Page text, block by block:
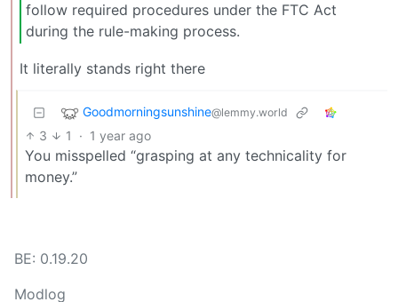
follow required procedures under the FTC Act
during the rule-making process.
It literally stands right there
Goodmorningsunshine@lemmy.world
3 1 · 1 year ago
You misspelled “grasping at any technicality for
money.”
BE: 0.19.20
Modlog